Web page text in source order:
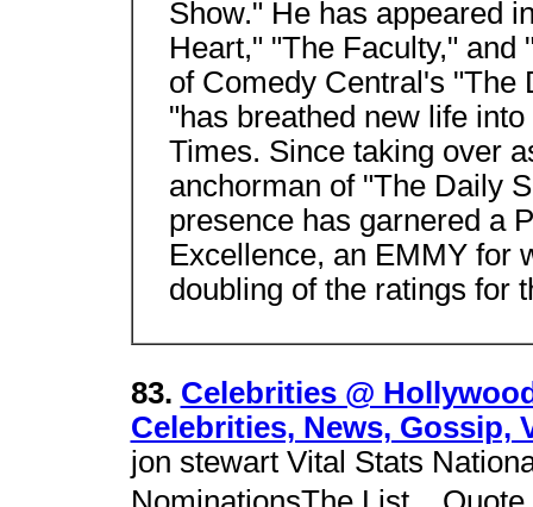
Show." He has appeared
Heart," "The Faculty," and
of Comedy Central's "The
"has breathed new life
Times. Since taking over
anchorman of "The Daily
presence has garnered a
Excellence, an EMMY for
doubling of the ratings for
83. Celebrities @
Celebrities, News, Gossip,
jon stewart Vital Stats